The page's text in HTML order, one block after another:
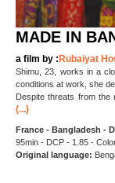
MADE IN
a film by :Rubaiyat
Shimu, 23, works in a
conditions at work, she
Despite threats from the
(...)
France - Bangladesh -
95min - DCP - 1.85 -
Original language: